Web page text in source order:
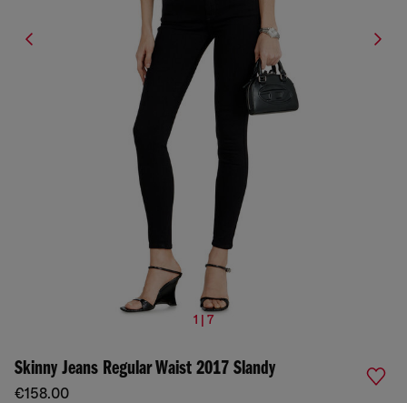
1 | 7
Skinny Jeans Regular Waist 2017 Slandy
€158.00